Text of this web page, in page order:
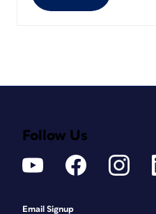
Follow Us
Email Signup